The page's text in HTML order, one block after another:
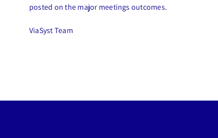
posted on the major meetings outcomes.
ViaSyst Team